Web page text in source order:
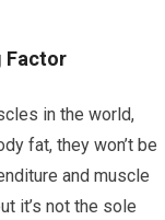
Factor
in the world,
fat, they won’t be
and muscle
it’s not the sole